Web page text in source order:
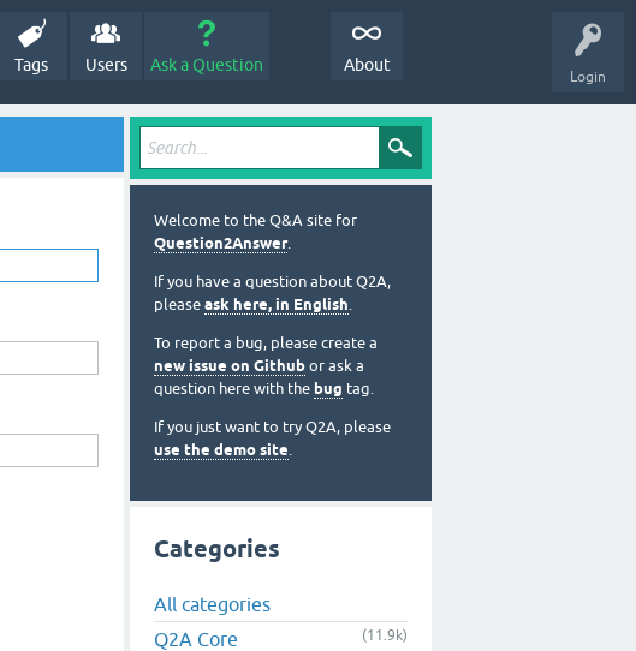
Login
Tags Users Ask a Question About
Welcome to the Q&A site for
Question2Answer.
If you have a question about Q2A,
please ask here, in English.
To report a bug, please create a
new issue on Github or ask a
question here with the bug tag.
If you just want to try Q2A, please
use the demo site.
Categories
All categories
Q2A Core
(11.9k)